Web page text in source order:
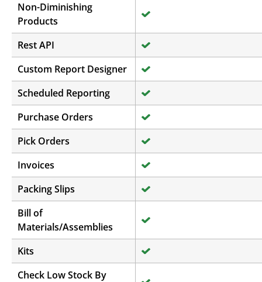
Non-Diminishing
Products
Rest API
Custom Report Designer
Scheduled Reporting
Purchase Orders
Pick Orders
Invoices
Packing Slips
Bill of
Materials/Assemblies
Kits
Check Low Stock By